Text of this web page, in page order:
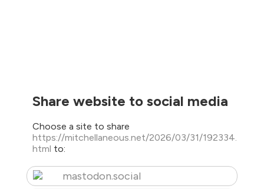
Share website to social media
Choose a site to share
https://mitchellaneous.net/2026/03/31/192334.
html to:
mastodon.social